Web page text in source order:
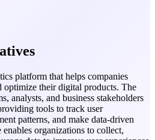
platform that helps companies
optimize their digital products. The
analysts, and business stakeholders
tools to track user
patterns, and make data-driven
organizations to collect,